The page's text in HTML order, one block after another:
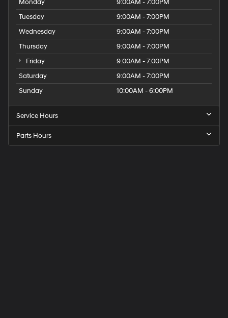
Monday
9:00AM - 7:00PM
Tuesday
9:00AM - 7:00PM
Wednesday
9:00AM - 7:00PM
Thursday
9:00AM - 7:00PM
Friday
9:00AM - 7:00PM
Saturday
9:00AM - 7:00PM
Sunday
10:00AM - 6:00PM
Service Hours
Parts Hours